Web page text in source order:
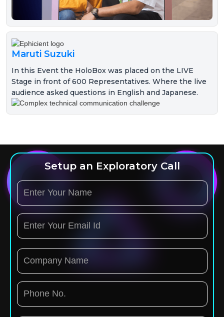
Maruti Suzuki
In this Event the HoloBox was placed on the LIVE
Stage in front of 600 Representatives. Where the live
audience asked questions in English and Japanese.
Setup an Exploratory Call